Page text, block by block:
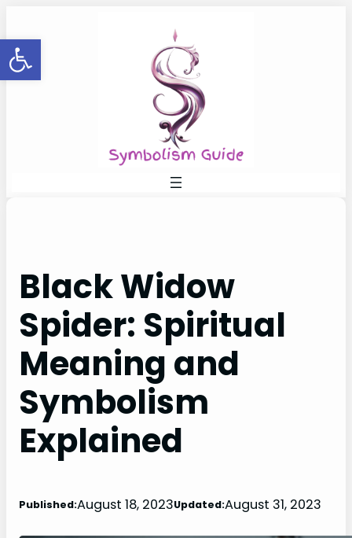
Open toolbar
to
content
Black Widow
Spider: Spiritual
Meaning and
Symbolism
Explained
Published:August 18, 2023Updated:August 31, 2023